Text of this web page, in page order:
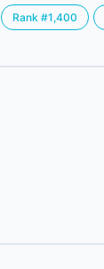
Rank #1,400